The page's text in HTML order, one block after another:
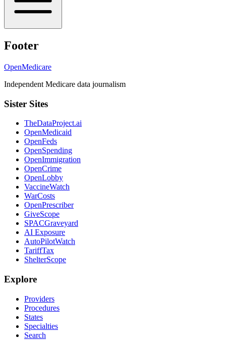
Footer
OpenMedicare
Independent Medicare data journalism
Sister Sites
TheDataProject.ai
OpenMedicaid
OpenFeds
OpenSpending
OpenImmigration
OpenCrime
OpenLobby
VaccineWatch
WarCosts
OpenPrescriber
GiveScope
SPACGraveyard
AI Exposure
AutoPilotWatch
TariffTax
ShelterScope
Explore
Providers
Procedures
States
Specialties
Search